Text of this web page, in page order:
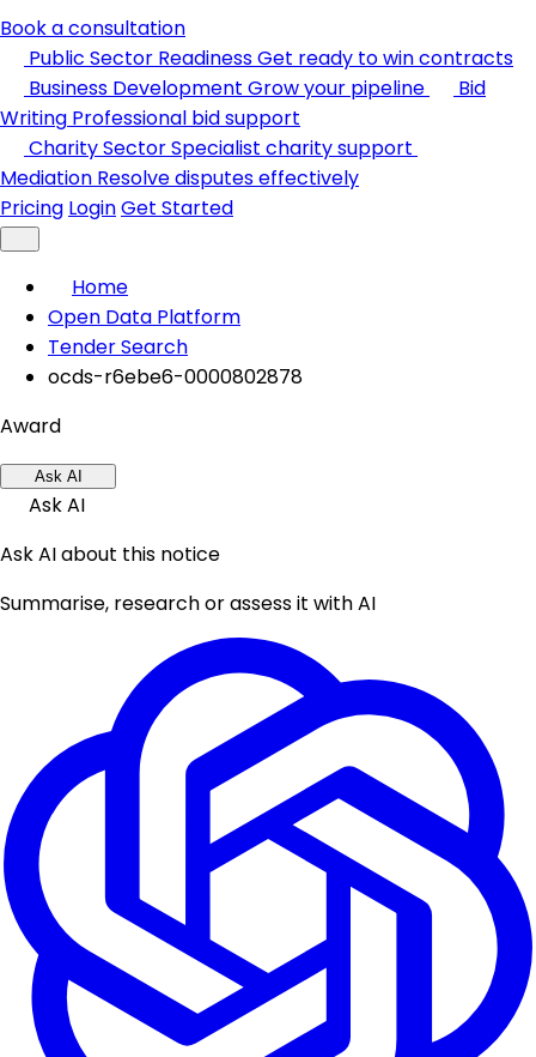
Book a consultation
Public Sector ReadinessGet ready to win contracts
Business Development Grow your pipeline
Bid
Writing Professional bid support
Charity SectorSpecialist charity support
Mediation Resolve disputes effectively
Pricing LoginGet Started
Home
Open Data Platform
Tender Search
ocds-r6ebe6-0000802878
Award
Ask AI
Ask AI
Ask AI about this notice
Summarise, research or assess it with AI